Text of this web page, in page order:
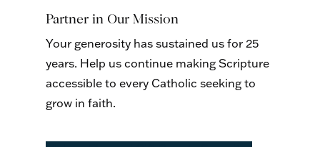
Partner in Our Mission
Your generosity has sustained us for 25
years. Help us continue making Scripture
accessible to every Catholic seeking to
grow in faith.